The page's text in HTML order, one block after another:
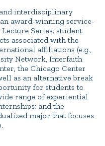
interdisciplinary
award-winning service-
Series; student
associated with the
affiliations (e.g.,
Network, Interfaith
the Chicago Center
as an alternative break
for students to
range of experiential
and the
major that focuses